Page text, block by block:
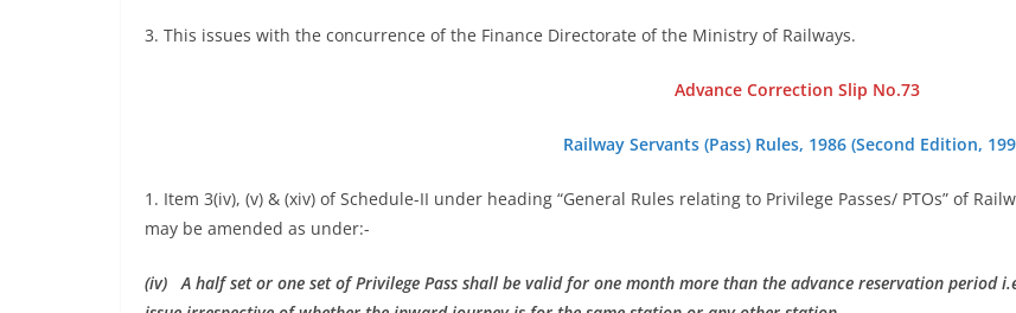
3. This issues with the concurrence of the Finance Directorate of the Ministry of Railways.
Advance Correction Slip No.73
Railway Servants (Pass) Rules, 1986 (Second Edition,
1. Item 3(iv), (v) & (xiv) of Schedule-II under heading “General Rules relating to Privilege Passes/ PTOs” of
may be amended as under:-
(iv) A half set or one set of Privilege Pass shall be valid for one month more than the advance reservation period